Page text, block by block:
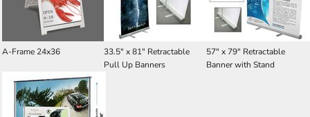
A-Frame 24x36
33.5" x 81" Retractable
Pull Up Banners
57" x 79" Retractable
Banner with Stand